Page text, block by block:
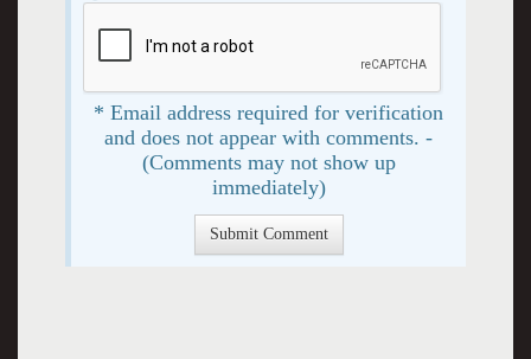
* Email address required for verification
and does not appear with comments. -
(Comments may not show up
immediately)